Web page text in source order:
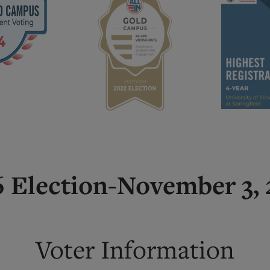
Election-November 3,
Voter Information